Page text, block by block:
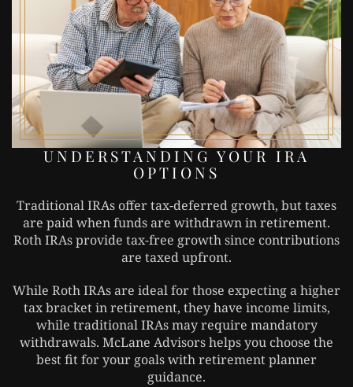
UNDERSTANDING YOUR IRA
OPTIONS
Traditional IRAs offer tax-deferred growth, but taxes
are paid when funds are withdrawn in retirement.
Roth IRAs provide tax-free growth since contributions
are taxed upfront.
While Roth IRAs are ideal for those expecting a higher
tax bracket in retirement, they have income limits,
while traditional IRAs may require mandatory
withdrawals. McLane Advisors helps you choose the
best fit for your goals with retirement planner
guidance.